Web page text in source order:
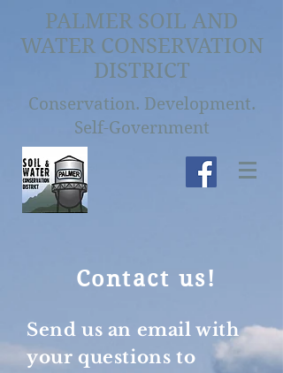
PALMER SOIL AND
WATER CONSERVATION
DISTRICT
Conservation. Development.
Self-Government
Contact us!
Send us an email with
your questions to